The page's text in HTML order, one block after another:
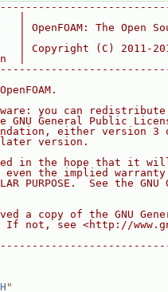
|
| OpenFOAM: The Open
|
| Copyright (C) 2011-
|
you can
GNU General Public
either version 3
version.
in the hope that it
even the implied
PURPOSE.  See the GNU
a copy of the GNU
not, see <http://
"